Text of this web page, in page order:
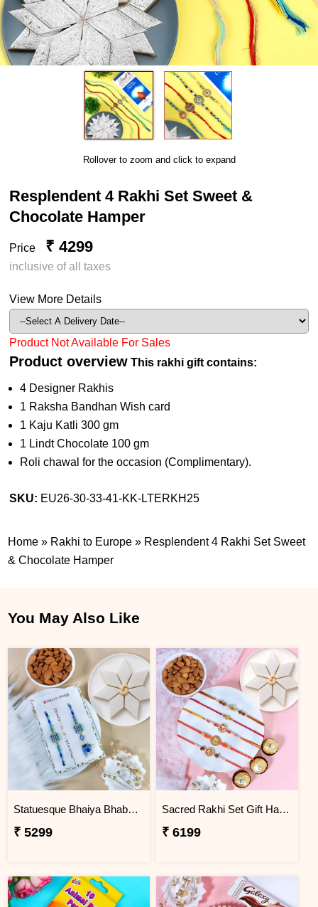
Rollover to zoom and click to expand
Resplendent 4 Rakhi Set Sweet &
Chocolate Hamper
Price ₹ 4299
inclusive of all taxes
View More Details
Product Not Available For Sales
Product overview This rakhi gift contains:
4 Designer Rakhis
1 Raksha Bandhan Wish card
1 Kaju Katli 300 gm
1 Lindt Chocolate 100 gm
Roli chawal for the occasion (Complimentary).
SKU: EU26-30-33-41-KK-LTERKH25
Home » Rakhi to Europe » Resplendent 4 Rakhi Set Sweet
& Chocolate Hamper
You May Also Like
Statuesque Bhaiya Bhabhi Rakhi Set Hamper
₹ 5299
Sacred Rakhi Set Gift Hamper for brother
₹ 6199